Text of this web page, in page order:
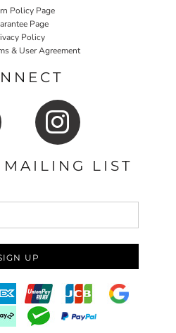
Policy Page
Page
Policy
& User Agreement
LIST
UP